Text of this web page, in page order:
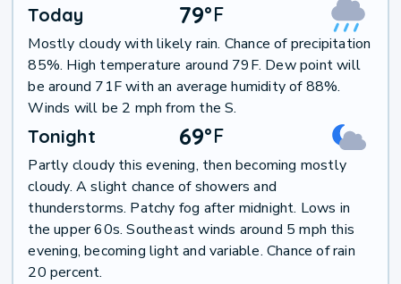
Today 79°F
Mostly cloudy with likely rain. Chance of precipitation
85%. High temperature around 79F. Dew point will
be around 71F with an average humidity of 88%.
Winds will be 2 mph from the S.
Tonight 69°F
Partly cloudy this evening, then becoming mostly
cloudy. A slight chance of showers and
thunderstorms. Patchy fog after midnight. Lows in
the upper 60s. Southeast winds around 5 mph this
evening, becoming light and variable. Chance of rain
20 percent.